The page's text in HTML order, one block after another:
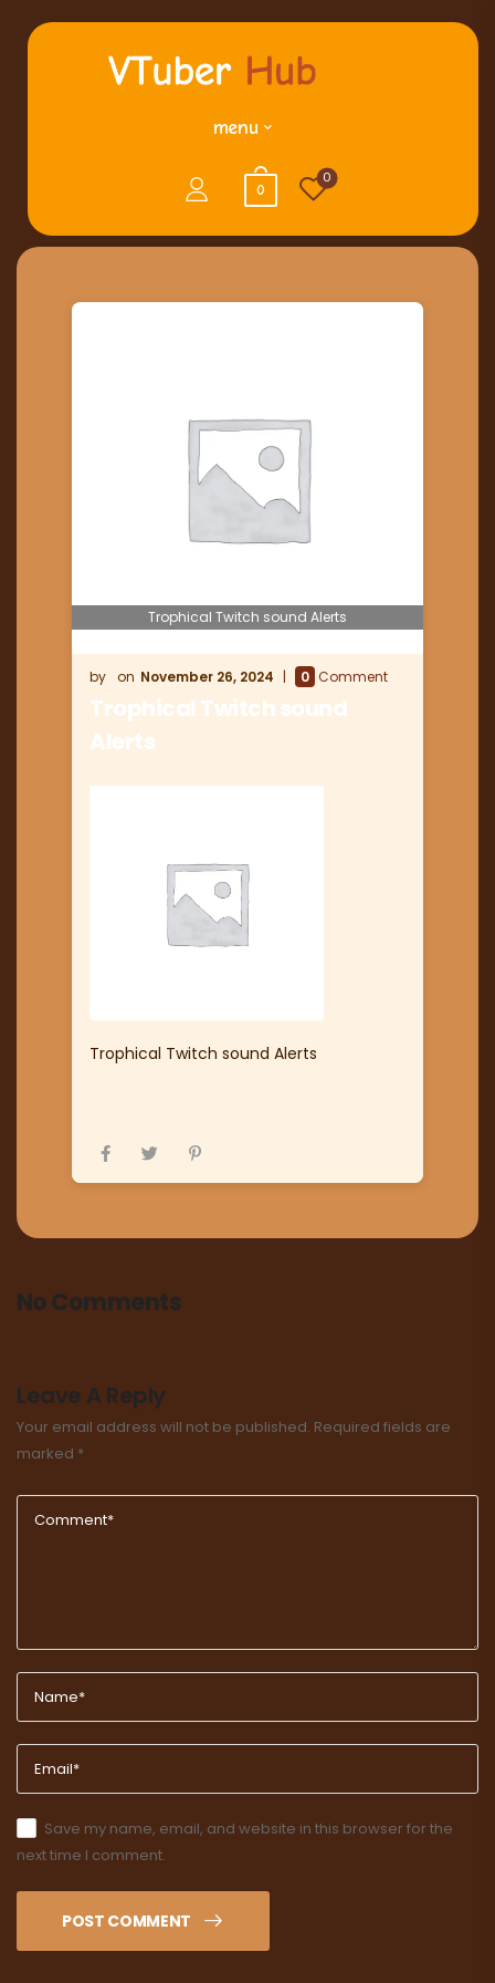
menu
0
0
Trophical Twitch sound Alerts
November 26, 2024 0 Comment
Trophical Twitch sound
Alerts
Trophical Twitch sound Alerts
No Comments
Leave A Reply
Your email address will not be published. Required fields are
marked *
Save my name, email, and website in this browser for the
next time I comment.
POST COMMENT